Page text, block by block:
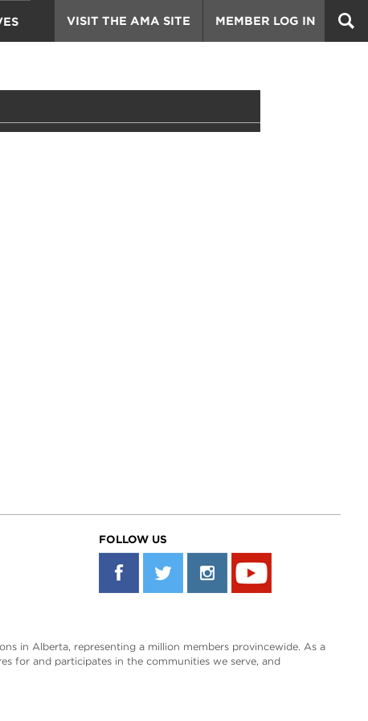
MEMBER LOG IN
VISIT THE AMA SITE
FOLLOW US
in Alberta, representing a million members provincewide. As a
for and participates in the communities we serve, and